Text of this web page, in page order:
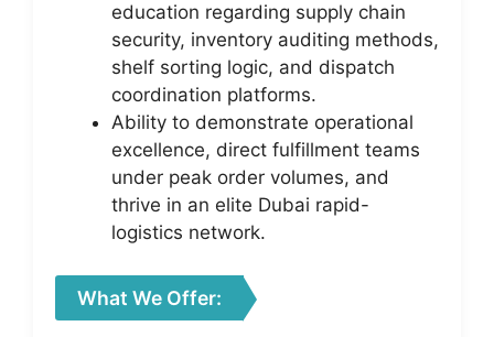
education regarding supply chain
security, inventory auditing methods,
shelf sorting logic, and dispatch
coordination platforms.
Ability to demonstrate operational
excellence, direct fulfillment teams
under peak order volumes, and
thrive in an elite Dubai rapid-
logistics network.
What We Offer: